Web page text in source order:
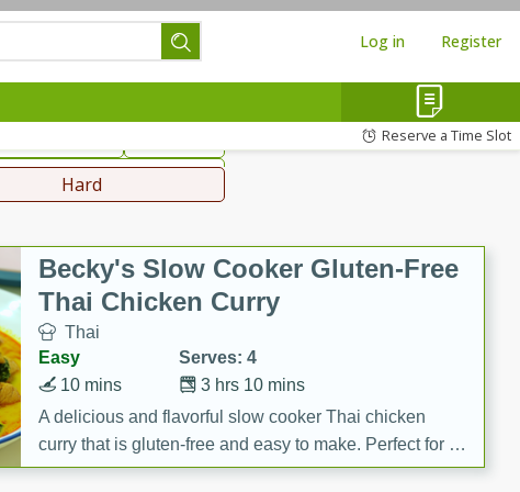
Log in Register
Reserve a Time Slot
Beverages
Hard
Becky's Slow Cooker Gluten-Free
Thai Chicken Curry
Thai
Easy
Serves: 4
3 hrs 10 mins
10 mins
A delicious and flavorful slow cooker Thai chicken
curry that is gluten-free and easy to make. Perfect for a
cozy and comforting meal.